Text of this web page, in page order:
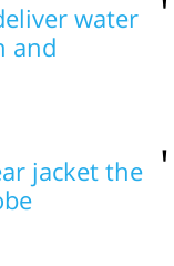
water
and
jacket the